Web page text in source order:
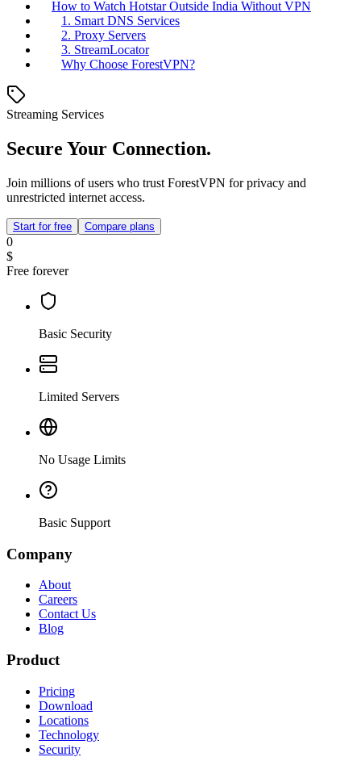
How to Watch Hotstar Outside India Without VPN
1. Smart DNS Services
2. Proxy Servers
3. StreamLocator
Why Choose ForestVPN?
Streaming Services
Secure Your Connection.
Join millions of users who trust ForestVPN for privacy and
unrestricted internet access.
Start for free Compare plans
0
$
Free forever
Basic Security
Limited Servers
No Usage Limits
Basic Support
Company
About
Careers
Contact Us
Blog
Product
Pricing
Download
Locations
Technology
Security